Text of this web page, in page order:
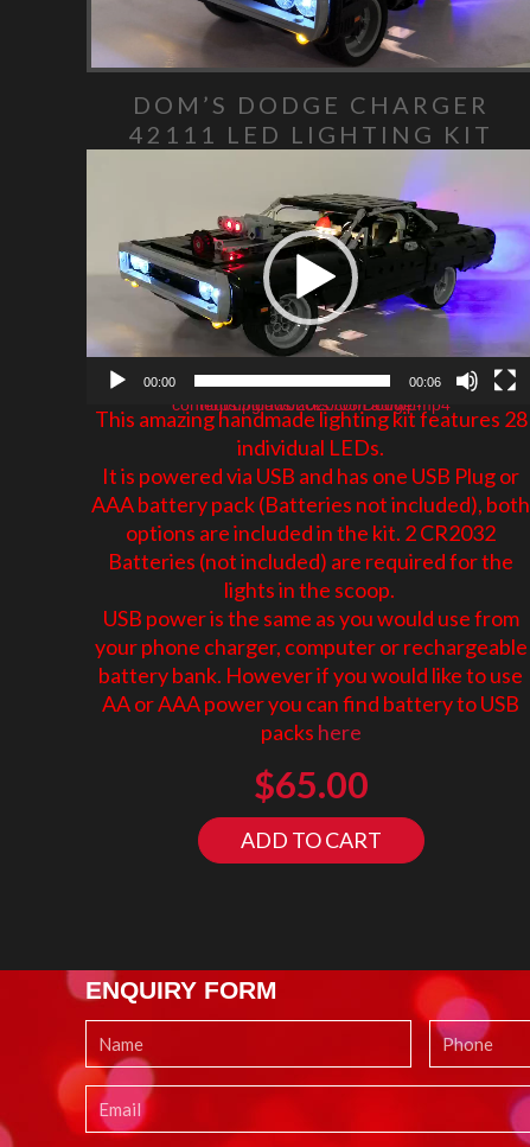
DOM’S DODGE CHARGER
42111 LED LIGHTING KIT
Video Player
00:00 00:06
https://glowbricks.com.au/wp-content/uploads/2020/05/Dodge.mp4
This amazing handmade lighting kit features 28
individual LEDs.
It is powered via USB and has one USB Plug or
AAA battery pack (Batteries not included), both
options are included in the kit. 2 CR2032
Batteries (not included) are required for the
lights in the scoop.
USB power is the same as you would use from
your phone charger, computer or rechargeable
battery bank. However if you would like to use
AA or AAA power you can find battery to USB
packs here
$65.00
ADD TO CART
ENQUIRY FORM